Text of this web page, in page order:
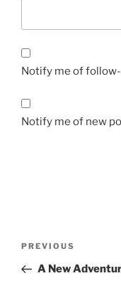
Notify me of
Notify me of new
Previous
Post
PREVIOUS
A New